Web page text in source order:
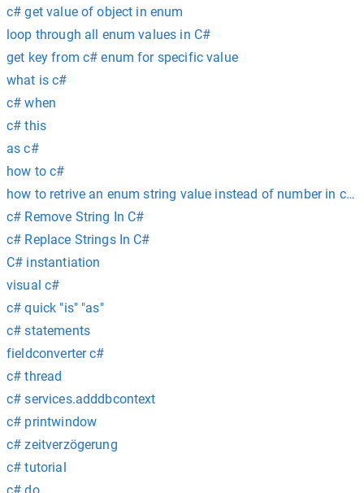
c# get value of object in enum
loop through all enum values in C#
get key from c# enum for specific value
what is c#
c# when
c# this
as c#
how to c#
how to retrive an enum string value instead of number in c#
c# Remove String In C#
c# Replace Strings In C#
C# instantiation
visual c#
c# quick "is" "as"
c# statements
fieldconverter c#
c# thread
c# services.adddbcontext
c# printwindow
c# zeitverzögerung
c# tutorial